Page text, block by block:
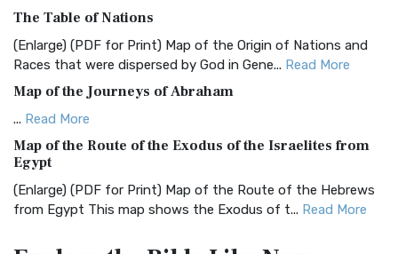
The Christian Standard Bible (CSB): A Balance of Accuracy
and Readability The Christian Standard Bib... Read More
Common English Bible (CEB)
The Common English Bible (CEB): A Translation for
Everyone The Common English Bible (CEB) is a conte...
More
Complete Jewish Bible (CJB)
The Complete Jewish Bible (CJB): A Jewish Perspective on
Scripture The Complete Jewish Bible (CJB) i...Read More
The Table of Nations
(Enlarge) (PDF for Print) Map of the Origin of Nations and
Races that were dispersed by God in Gene... Read More
Map of the Journeys of Abraham
... Read More
Map of the Route of the Exodus of the Israelites from
Egypt
(Enlarge) (PDF for Print) Map of the Route of the Hebrews
from Egypt This map shows the Exodus of t... Read More